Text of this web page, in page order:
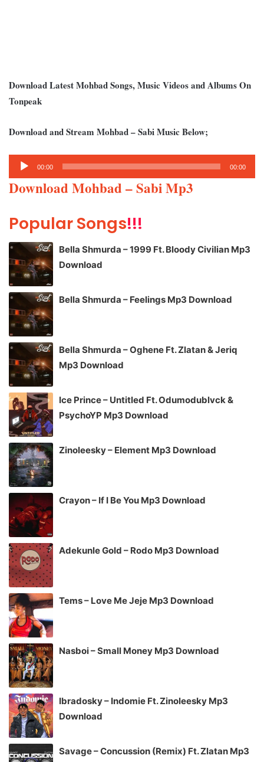
Download Latest Mohbad Songs, Music Videos and Albums On
Tonpeak
Download and Stream Mohbad – Sabi Music Below;
Audio
Player
00:00 00:00
Download Mohbad – Sabi Mp3
Popular Songs!!!
Bella Shmurda – 1999 Ft. Bloody Civilian Mp3
Download
Bella Shmurda – Feelings Mp3 Download
Bella Shmurda – Oghene Ft. Zlatan & Jeriq
Mp3 Download
Ice Prince – Untitled Ft. Odumodublvck &
PsychoYP Mp3 Download
Zinoleesky – Element Mp3 Download
Crayon – If I Be You Mp3 Download
Adekunle Gold – Rodo Mp3 Download
Tems – Love Me Jeje Mp3 Download
Nasboi – Small Money Mp3 Download
Ibradosky – Indomie Ft. Zinoleesky Mp3
Download
Savage – Concussion (Remix) Ft. Zlatan Mp3